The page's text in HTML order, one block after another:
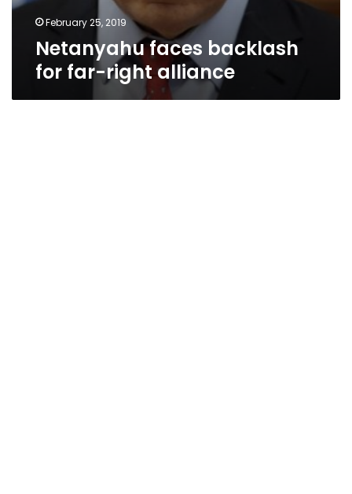
February 25, 2019
Netanyahu faces backlash
for far-right alliance